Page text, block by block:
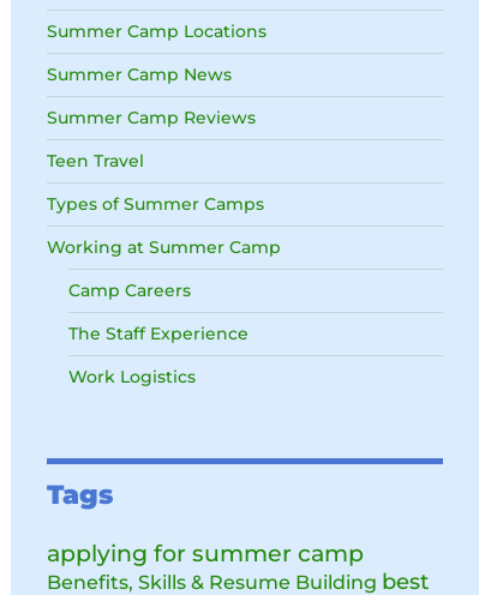
Summer Camp Locations
Summer Camp News
Summer Camp Reviews
Teen Travel
Types of Summer Camps
Working at Summer Camp
Camp Careers
The Staff Experience
Work Logistics
Tags
applying for summer camp
Benefits, Skills & Resume Building best